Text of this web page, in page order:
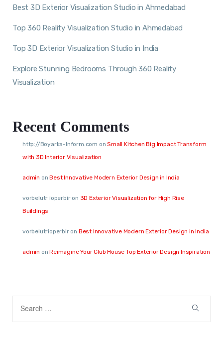
Best 3D Exterior Visualization Studio in Ahmedabad
Top 360 Reality Visualization Studio in Ahmedabad
Top 3D Exterior Visualization Studio in India
Explore Stunning Bedrooms Through 360 Reality
Visualization
Recent Comments
http://Boyarka-Inform.com onSmall Kitchen Big Impact Transform
with 3D Interior Visualization
admin onBest Innovative Modern Exterior Design in India
vorbelutr ioperbiron 3D Exterior Visualization for High Rise
Buildings
vorbelutrioperbiron Best Innovative Modern Exterior Design in India
admin onReimagine Your Club House Top Exterior Design Inspiration